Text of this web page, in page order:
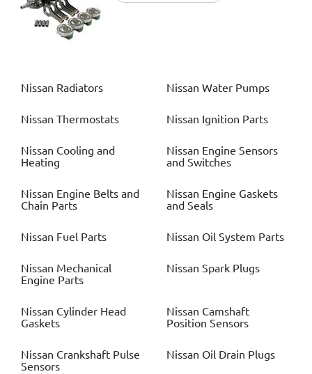
Nissan Radiators Nissan Water Pumps
Nissan Thermostats Nissan Ignition Parts
Nissan Cooling and
Heating
Nissan Engine Sensors
and Switches
Nissan Engine Belts and
Chain Parts
Nissan Engine Gaskets
and Seals
Nissan Fuel Parts Nissan Oil System Parts
Nissan Mechanical
Engine Parts
Nissan Spark Plugs
Nissan Cylinder Head
Gaskets
Nissan Camshaft
Position Sensors
Nissan Crankshaft Pulse
Sensors
Nissan Oil Drain Plugs